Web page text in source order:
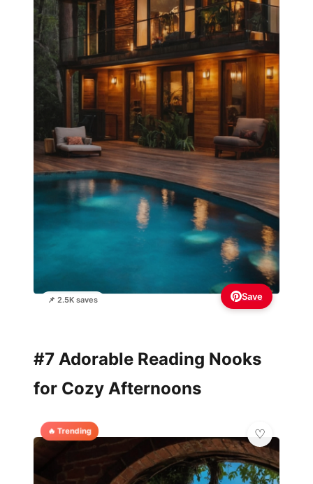
📌 2.5K saves Save
#7 Adorable Reading Nooks
for Cozy Afternoons
🔥 Trending